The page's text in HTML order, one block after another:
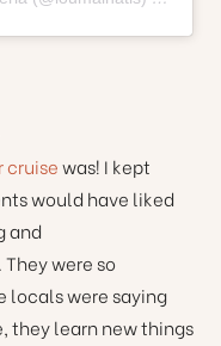
cruisewas! I kept
would have liked
and
were so
locals were saying
they learn new things